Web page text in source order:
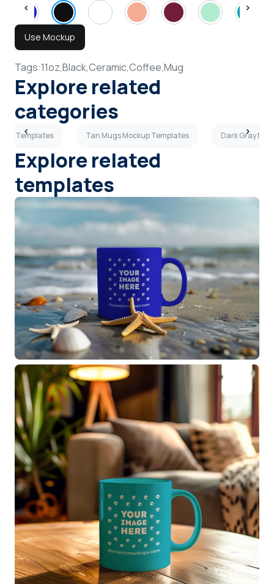
Use Mockup
Tags:11oz,Black,Ceramic,Coffee,Mug
Explore related
categories
Templates Tan Mugs Mockup Templates Dark Gray
Explore related
templates